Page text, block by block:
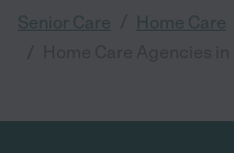
Senior Care Home Care